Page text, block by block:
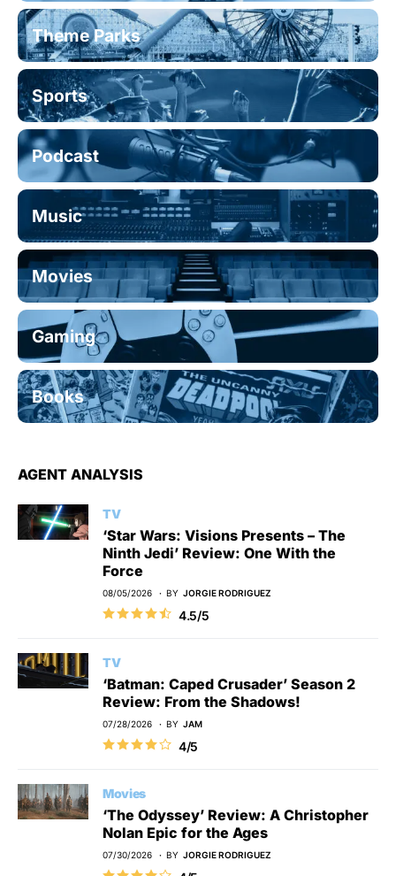
Theme Parks
Sports
Podcast
Music
Movies
Gaming
Books
AGENT ANALYSIS
TV
‘Star Wars: Visions Presents – The
Ninth Jedi’ Review: One With the
Force
08/05/2026 BY JORGIE RODRIGUEZ
4.5/5
TV
‘Batman: Caped Crusader’ Season 2
Review: From the Shadows!
07/28/2026 BY JAM
4/5
Movies
‘The Odyssey’ Review: A Christopher
Nolan Epic for the Ages
07/30/2026 BY JORGIE RODRIGUEZ